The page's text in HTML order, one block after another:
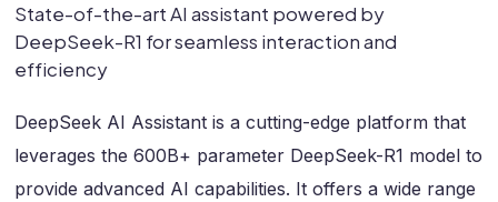
State-of-the-art AI assistant powered by
DeepSeek-R1 for seamless interaction and
efficiency
DeepSeek AI Assistant is a cutting-edge platform that
leverages the 600B+ parameter DeepSeek-R1 model to
provide advanced AI capabilities. It offers a wide range